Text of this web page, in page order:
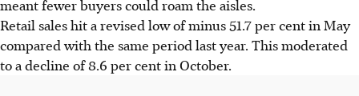
meant fewer buyers could roam the aisles.
Retail sales hit a revised low of minus 51.7 per cent in May
compared with the same period last year. This moderated
to a decline of 8.6 per cent in October.